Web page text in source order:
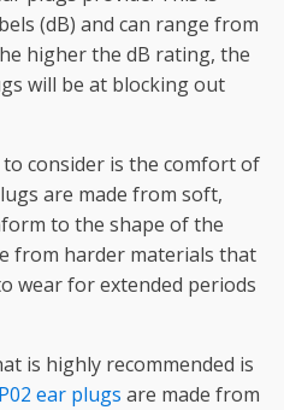
(dB) and can range from
higher the dB rating, the
will be at blocking out
consider is the comfort of
are made from soft,
to the shape of the
from harder materials that
wear for extended periods
is highly recommended is
ear plugs are made from